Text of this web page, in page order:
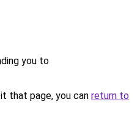
you to
that page, you can return to